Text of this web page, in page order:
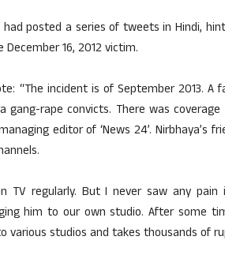
had posted a series of tweets in Hindi,
16, 2012 victim.
“The incident is of September 2013.
gang-rape convicts. There was
editor of ‘News 24’. Nirbhaya’s
TV regularly. But I never saw any
him to our own studio. After some
various studios and takes thousands of